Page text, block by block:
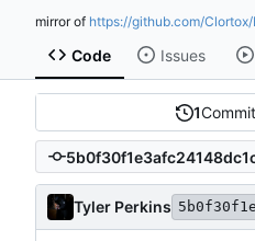
mirror of https://github.com/
Code Issues
1Commit
Tyler Perkins